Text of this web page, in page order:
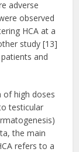
adverse
observed
HCA at a
study [13]
and
of high doses
testicular
the main
refers to a